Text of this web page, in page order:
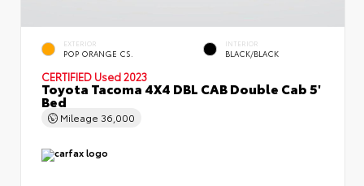
EXTERIOR
POP ORANGE CS.
INTERIOR
BLACK/BLACK
CERTIFIED Used 2023
Toyota Tacoma 4X4 DBL CAB Double Cab 5'
Bed
Mileage 36,000